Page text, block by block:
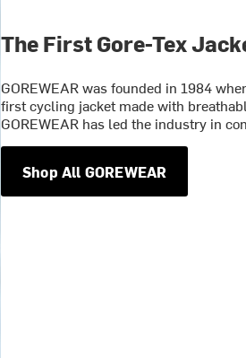
The First Gore-Tex
GOREWEAR was founded in 1984
first cycling jacket made with
GOREWEAR has led the industry in
Shop All GOREWEAR